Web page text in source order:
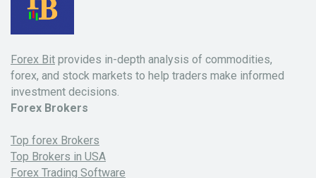
Forex Bit provides in-depth analysis of commodities,
forex, and stock markets to help traders make informed
investment decisions.
Forex Brokers
Top forex Brokers
Top Brokers in USA
Forex Trading Software